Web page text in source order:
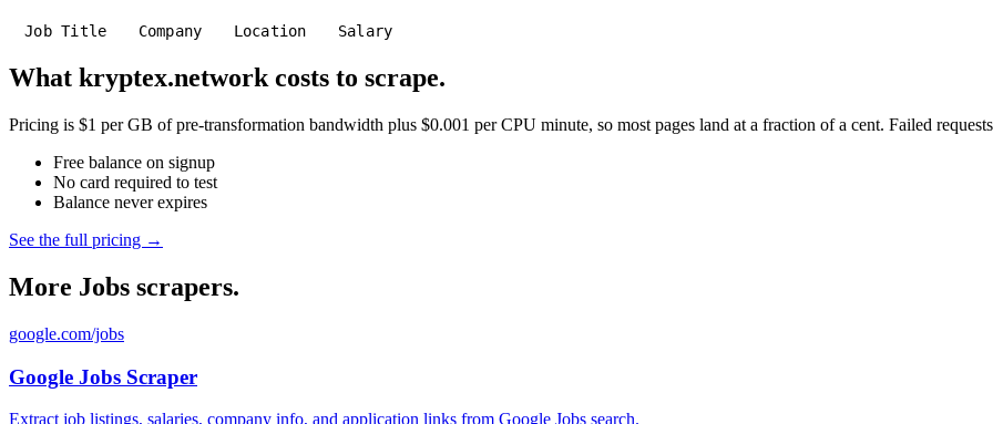
Job Title Company Location Salary
What kryptex.network costs to scrape.
Pricing is $1 per GB of pre-transformation bandwidth plus $0.001 per CPU minute, so most pages land at a fraction of a cent. Failed
Free balance on signup
No card required to test
Balance never expires
See the full pricing →
More Jobs scrapers.
google.com/jobs
Google Jobs Scraper
Extract job listings, salaries, company info, and application links from Google Jobs search.